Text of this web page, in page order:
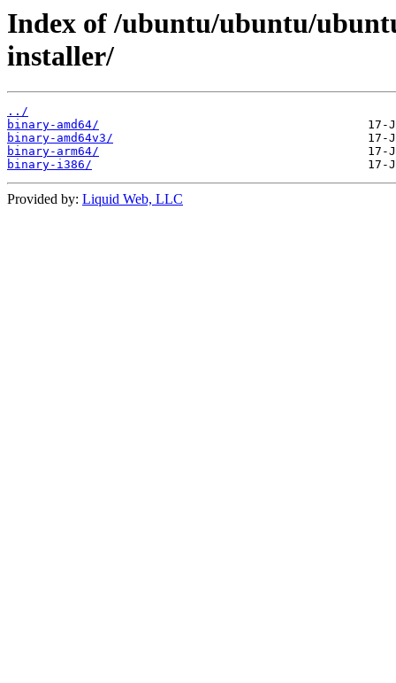
Index of /ubuntu/ubuntu/
installer/
../
binary-amd64/
binary-amd64v3/
binary-arm64/
binary-i386/
Provided by: Liquid Web, LLC